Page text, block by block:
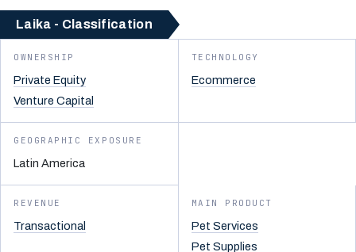
Laika - Classification
OWNERSHIP
Private Equity
Venture Capital
TECHNOLOGY
Ecommerce
GEOGRAPHIC EXPOSURE
Latin America
REVENUE
Transactional
MAIN PRODUCT
Pet Services
Pet Supplies